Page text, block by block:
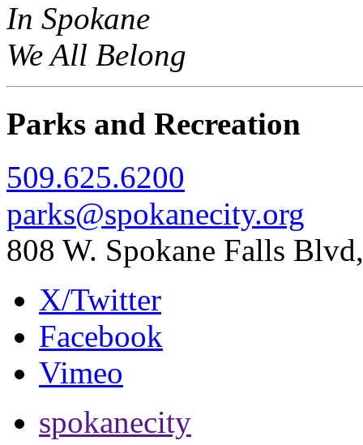
In Spokane
We All Belong
Parks and Recreation
509.625.6200
parks@spokanecity.org
808 W. Spokane Falls
X/Twitter
Facebook
Vimeo
spokanecity